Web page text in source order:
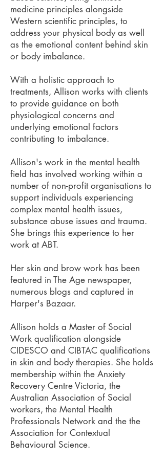
medicine principles alongside
Western scientific principles, to
address your physical body as well
as the emotional content behind skin
or body imbalance.
With a holistic approach to
treatments, Allison works with clients
to provide guidance on both
physiological concerns and
underlying emotional factors
contributing to imbalance.
Allison's work in the mental health
field has involved working within a
number of non-profit organisations to
support individuals experiencing
complex mental health issues,
substance abuse issues and trauma.
She brings this experience to her
work at ABT.
Her skin and brow work has been
featured in The Age newspaper,
numerous blogs and captured in
Harper's Bazaar.
Allison holds a Master of Social
Work qualification alongside
CIDESCO and CIBTAC qualifications
in skin and body therapies. She holds
membership within the Anxiety
Recovery Centre Victoria, the
Australian Association of Social
workers, the Mental Health
Professionals Network and the the
Association for Contextual
Behavioural Science.